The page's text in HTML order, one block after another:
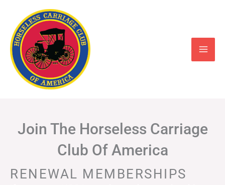
content
Join The Horseless Carriage
Club Of America
RENEWAL MEMBERSHIPS